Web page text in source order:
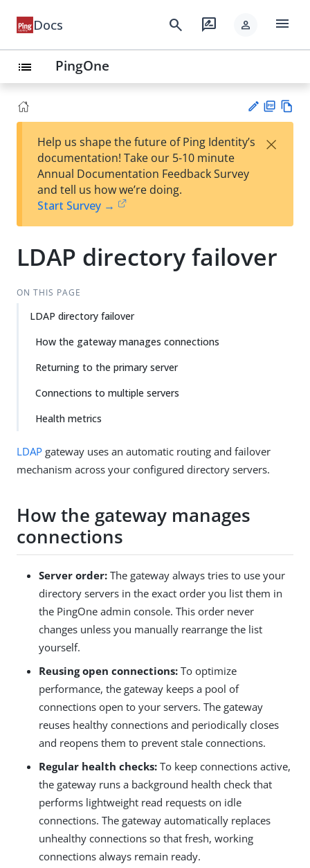
Docs search rate_review person menu
list PingOne
est
t
F
Help us shape the future of Ping Identity’s
documentation! Take our 5-10 minute
Annual Documentation Feedback Survey
and tell us how we’re doing.
Start Survey →
×
LDAP directory failover
ON THIS PAGE
LDAP directory failover
How the gateway manages connections
Returning to the primary server
Connections to multiple servers
Health metrics
LDAP gateway uses an automatic routing and failover
mechanism across your configured directory servers.
How the gateway manages
connections
Server order: The gateway always tries to use your
directory servers in the exact order you list them in
the PingOne admin console. This order never
changes unless you manually rearrange the list
yourself.
Reusing open connections: To optimize
performance, the gateway keeps a pool of
connections open to your servers. The gateway
reuses healthy connections and periodically closes
and reopens them to prevent stale connections.
Regular health checks: To keep connections active,
the gateway runs a background health check that
performs lightweight read requests on idle
connections. The gateway automatically replaces
unhealthy connections so that fresh, working
connections always remain ready.